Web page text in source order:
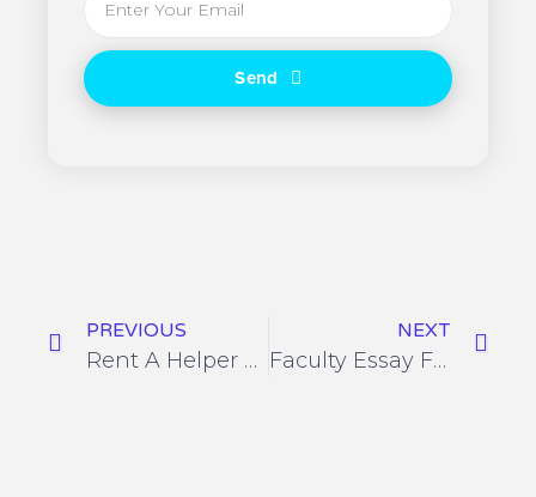
Send
PREVIOUS
Rent A Helper Login Complaint Type
NEXT
Faculty Essay Formatting